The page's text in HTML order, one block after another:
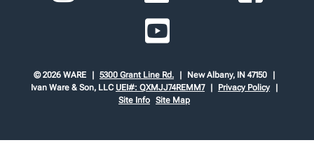
© 2026 WARE 5300 Grant Line Rd.
New Albany, IN 47150
Ivan Ware & Son, LLC UEI#: QXMJJ74REMM7
Privacy Policy
Site Info Site Map